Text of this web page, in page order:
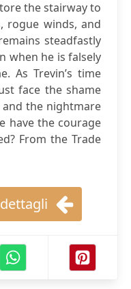
the stairway to
rogue winds, and
steadfastly
when he is falsely
As Trevin’s time
face the shame
the nightmare
have the courage
From the Trade